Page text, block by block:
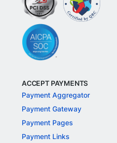
ACCEPT PAYMENTS
Payment Aggregator
Payment Gateway
Payment Pages
Payment Links